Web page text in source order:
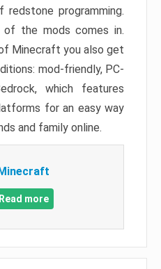
programming.
of the mods comes in.
Minecraft you also get
mod-friendly, PC-
which features
for an easy way
and family online.
Read more